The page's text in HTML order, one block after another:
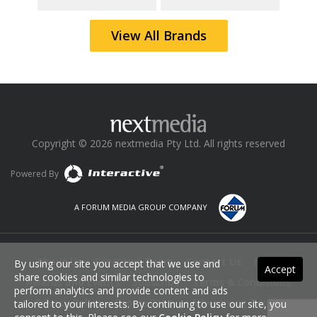
View All Brands
Copyright © 2026 nextmedia Pty Ltd. All rights reserved
Powered By
A FORUM MEDIA GROUP COMPANY
About Us Executive Team Contact Us
News
Awards and Events
Subscribe
Terms & Conditions
Privacy Policy
Cookie Policy Advertising Terms
Accept
By using our site you accept that we use and
share cookies and similar technologies to
perform analytics and provide content and ads
tailored to your interests. By continuing to use our site, you